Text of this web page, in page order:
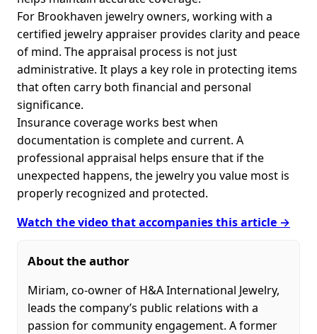
For Brookhaven jewelry owners, working with a
certified jewelry appraiser provides clarity and peace
of mind. The appraisal process is not just
administrative. It plays a key role in protecting items
that often carry both financial and personal
significance.
Insurance coverage works best when
documentation is complete and current. A
professional appraisal helps ensure that if the
unexpected happens, the jewelry you value most is
properly recognized and protected.
Watch the video that accompanies this article →
About the author
Miriam, co-owner of H&A International Jewelry,
leads the company’s public relations with a
passion for community engagement. A former